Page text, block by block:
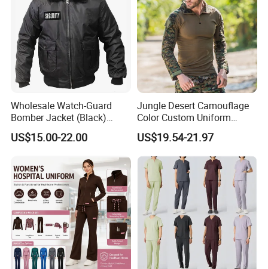
Wholesale Watch-Guard
Bomber Jacket (Black)
Custom Make Security
Uniform Bomber Jacket
US$15.00-22.00
Jungle Desert Camouflage
Color Custom Uniform
Clothes Manufacture
Wholesale Frog Suit
Combat Shirt and Tactical
Pants Combat Uniform
US$19.54-21.97